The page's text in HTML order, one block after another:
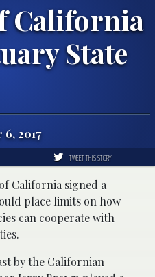
California
State
2017
TWEET THIS STORY
California signed a
place limits on how
can cooperate with
by the Californian